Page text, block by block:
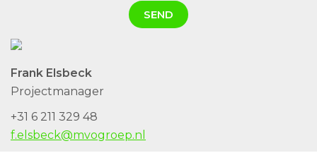
Frank Elsbeck
Projectmanager
+31 6 211 329 48
f.elsbeck@mvogroep.nl